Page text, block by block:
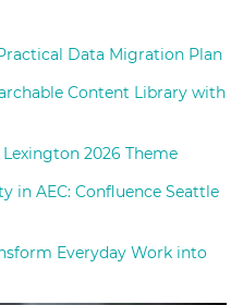
Data Migration Plan
Content Library with
2026 Theme
in AEC: Confluence Seattle
Everyday Work into